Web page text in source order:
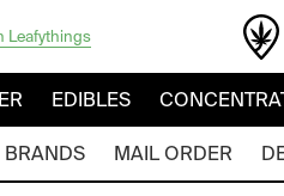
Leafythings
EDIBLES
BRANDS MAIL ORDER